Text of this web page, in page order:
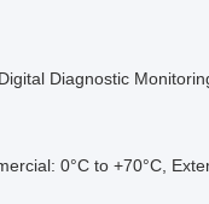
Diagnostic
0°C to +70°C,